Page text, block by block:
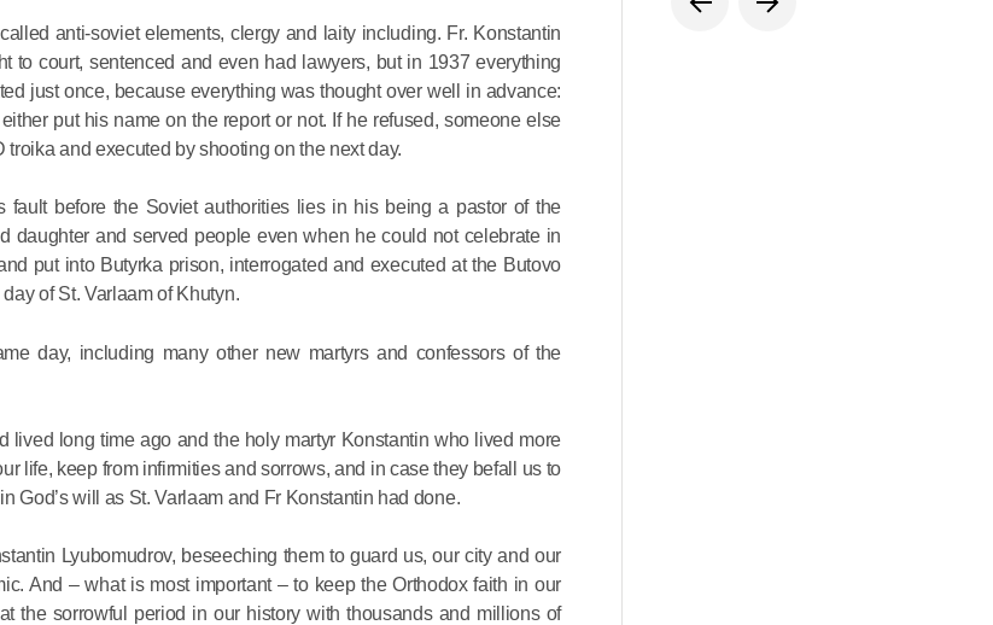
anti-soviet elements, clergy and laity including. Fr. Konstantin
to court, sentenced and even had lawyers, but in 1937 everything
just once, because everything was thought over well in advance:
put his name on the report or not. If he refused, someone else
and executed by shooting on the next day.
fault before the Soviet authorities lies in his being a pastor of the
daughter and served people even when he could not celebrate in
put into Butyrka prison, interrogated and executed at the Butovo
of St. Varlaam of Khutyn.
day, including many other new martyrs and confessors of the
long time ago and the holy martyr Konstantin who lived more
life, keep from infirmities and sorrows, and in case they befall us to
God’s will as St. Varlaam and Fr Konstantin had done.
Lyubomudrov, beseeching them to guard us, our city and our
And – what is most important – to keep the Orthodox faith in our
the sorrowful period in our history with thousands and millions of